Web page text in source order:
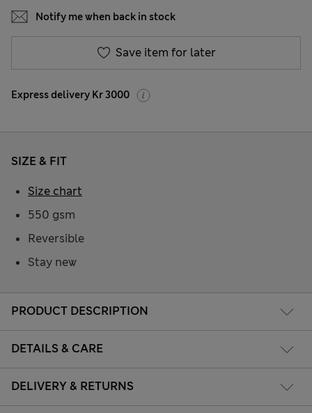
Notify me when back in stock
Save item for later
Express delivery Kr 3000
PRODUCT DESCRIPTION
DETAILS & CARE
DELIVERY & RETURNS
SIZE & FIT
550 gsm
Reversible
Stay new
Size chart